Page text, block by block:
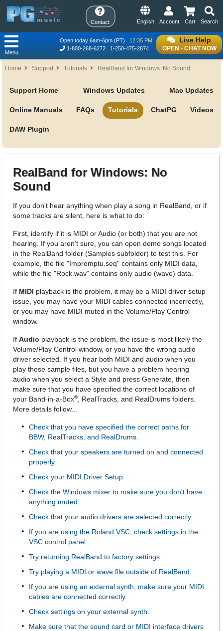
Contact Search
Cart
Account
English
Live Help
OPEN - CHAT NOW
Open today 6am-6pm (PT)
12:35 PM
1-800-268-6272
1-250-475-2874
Menu
Home Support Tutorials RealBand for Windows: No Sound
Support Home Windows Updates Mac Updates
Online Manuals FAQs Tutorials ChatPG Videos
DAW Plugin
RealBand for Windows: No
Sound
If you don't hear anything when play a song in RealBand, or if
some tracks are silent, here is what to do:
First, identify if it is MIDI or Audio (or both) that you are not
hearing. If you aren't sure, you can open demo songs located
in the RealBand folder (Samples subfolder) to test this. For
example, the file "Impromptu.seq" contains only MIDI data,
while the file "Rock.wav" contains only audio (wave) data.
If MIDI playback is the problem, it may be a MIDI driver setup
issue, you may have your MIDI cables connected incorrectly,
or you may have MIDI muted in the Volume/Play Control
window.
If Audio playback is the problem, the issue is most likely the
Volume/Play Control window, or you have the wrong audio
driver selected. If you hear both MIDI and audio when you
play those sample files, but you have a problem hearing
audio when you select a Style and press Generate, then
make sure that you have specified the correct locations of
your Band-in-a-Box®, RealTracks, and RealDrums folders.
More details follow...
Check that you have specified the correct paths for
BBW, RealTracks, and RealDrums.
Check that your speakers are turned on and connected
properly.
Check your MIDI Driver Setup.
Check the Windows mixer to make sure you don't have
anything muted.
Check that your audio drivers are selected correctly.
If you are using the Roland VSC, check settings in the
VSC control panel.
Try returning RealBand to factory settings.
Try playing a MIDI or wave file outside of RealBand.
If you are using an external synth, make sure your MIDI
cables are connected correctly.
Check settings on your external synth.
Make sure that the sound card or MIDI interface drivers